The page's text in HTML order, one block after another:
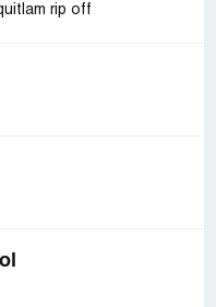
rip off